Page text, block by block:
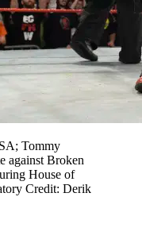
Tommy
against Broken
House of
Credit: Derik